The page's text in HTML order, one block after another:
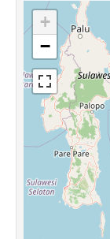
Chance
Languages
Sources
+
−